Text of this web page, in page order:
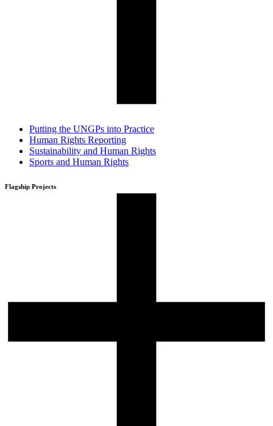
Putting the UNGPs into Practice
Human Rights Reporting
Sustainability and Human Rights
Sports and Human Rights
Flagship Projects